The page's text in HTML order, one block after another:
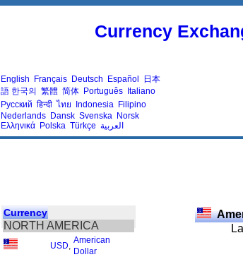
Currency
English Français Deutsch Español
日本
語 한국의 繁體 简体 Português Italiano
Русский हिन्दी ไทย Indonesia Filipino
Nederlands Dansk Svenska Norsk
Ελληνικά Polska Türkçe العربية
Currency
NORTH AMERICA
USD
American
Dollar